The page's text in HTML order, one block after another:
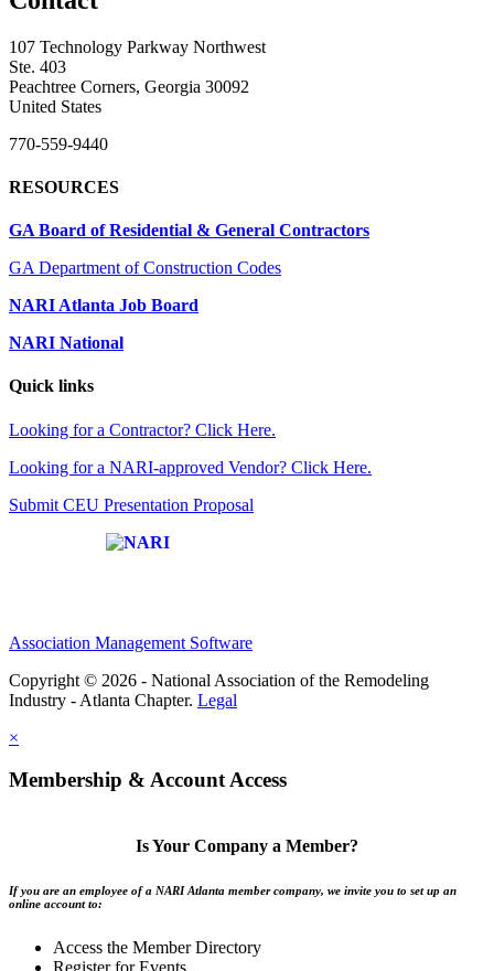
107 Technology Parkway Northwest
Ste. 403
Peachtree Corners, Georgia 30092
United States
770-559-9440
RESOURCES
GA Board of Residential & General Contractors
GA Department of Construction Codes
NARI Atlanta Job Board
NARI National
Quick links
Looking for a Contractor? Click Here.
Looking for a NARI-approved Vendor? Click Here.
Submit CEU Presentation Proposal
Association Management Software
Copyright © 2026 - National Association of the Remodeling
Industry - Atlanta Chapter. Legal
×
Membership & Account Access
Is Your Company a Member?
If you are an employee of a NARI Atlanta member company, we invite you to set up an
online account to:
Access the Member Directory